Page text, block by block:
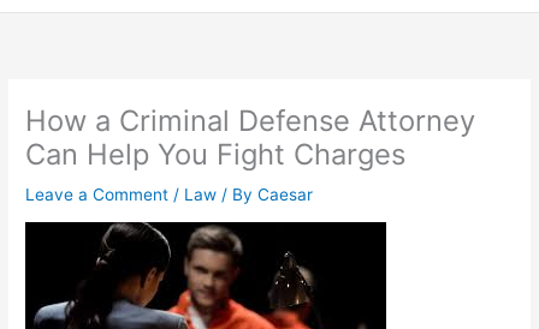
How a Criminal Defense Attorney
Can Help You Fight Charges
Leave a Comment / Law / ByCaesar